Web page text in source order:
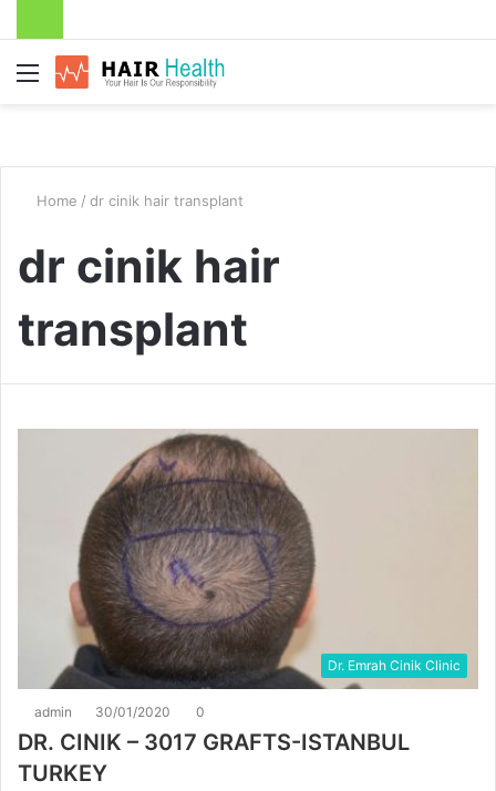
Menu
Home / dr cinik hair transplant
dr cinik hair
transplant
Dr. Emrah Cinik Clinic
admin 30/01/2020 0
DR. CINIK – 3017 GRAFTS-ISTANBUL
TURKEY